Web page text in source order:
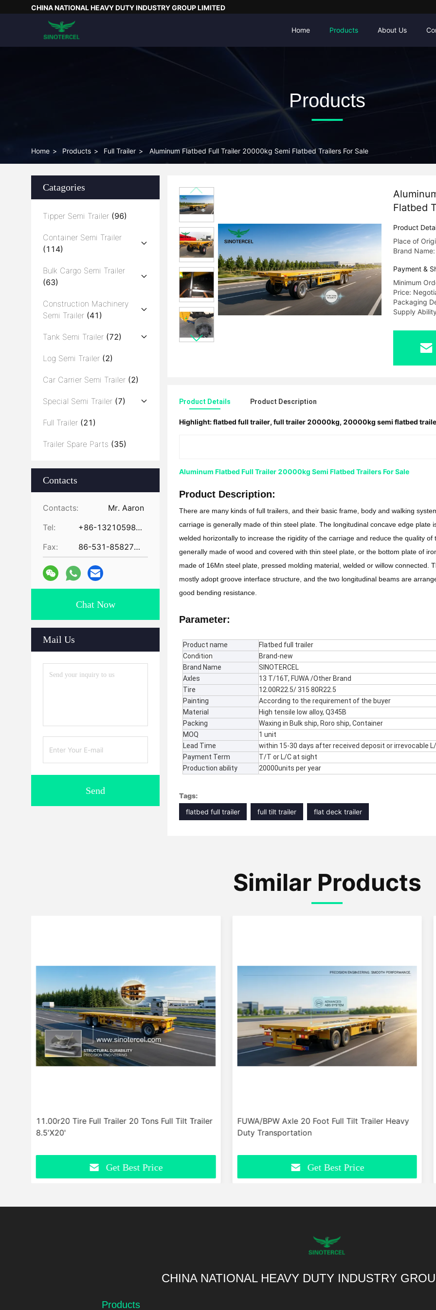
CHINA NATIONAL HEAVY DUTY INDUSTRY GROUP LIMITED
Home Products About Us
Products
Home > Products > Full Trailer > Aluminum Flatbed Full Trailer 20000kg Semi Flatbed Trailers For Sale
Catagories
Tipper Semi Trailer (96)
Container Semi Trailer
(114)
Bulk Cargo Semi Trailer
(63)
Construction Machinery
Semi Trailer (41)
Tank Semi Trailer (72)
Log Semi Trailer (2)
Car Carrier Semi Trailer (2)
Special Semi Trailer (7)
Full Trailer (21)
Trailer Spare Parts (35)
Contacts
Contacts:
Mr. Aaron
Tel:
+86-13210598479
Fax:
86-531-85827672
Chat Now
Mail Us
Send
Flatbed
Product
Place of
Brand Name:
Payment &
Minimum
Price:
Packaging
Supply
Product Details Product Description
Highlight:flatbed full trailer, full trailer 20000kg, 20000kg semi flatbed
Aluminum Flatbed Full Trailer 20000kg Semi Flatbed Trailers For Sale
Product Description:
There are many kinds of full trailers, and their basic frame, body and walking
carriage is generally made of thin steel plate. The longitudinal concave edge plate
welded horizontally to increase the rigidity of the carriage and reduce the quality
generally made of wood and covered with thin steel plate, or the bottom plate of
made of 16Mn steel plate, pressed molding material, welded or willow connected.
mostly adopt groove interface structure, and the two longitudinal beams are
good bending resistance.
Parameter:
Product name
Flatbed full trailer
Condition
Brand-new
Brand Name
SINOTERCEL
Axles
13 T/16T, FUWA /Other Brand
Tire
12.00R22.5/ 315 80R22.5
Painting
According to the requirement of the buyer
Material
High tensile low alloy, Q345B
Packing
Waxing in Bulk ship, Roro ship, Container
MOQ
1 unit
Lead Time
within 15-30 days after received deposit or irrevocable
Payment Term
T/T or L/C at sight
Production ability
20000units per year
Tags:
flatbed full trailer
full tilt trailer flat deck trailer
Similar Products
11.00r20 Tire Full Trailer 20 Tons Full Tilt Trailer
8.5'X20'
Get Best Price
FUWA/BPW Axle 20 Foot Full Tilt Trailer Heavy
Duty Transportation
Get Best Price
CHINA NATIONAL HEAVY DUTY INDUSTRY
Products